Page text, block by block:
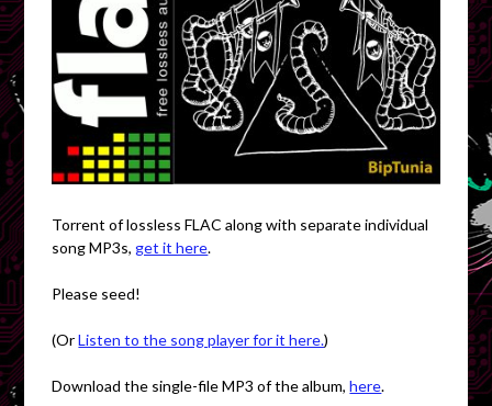
Torrent of lossless FLAC along with separate individual
song MP3s,get it here.
Please seed!
(OrListen to the song player for it here.)
Download the single-file MP3 of the album,here.